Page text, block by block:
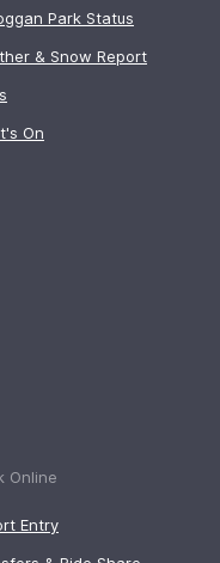
Park Status
& Snow Report
On
Online
Entry